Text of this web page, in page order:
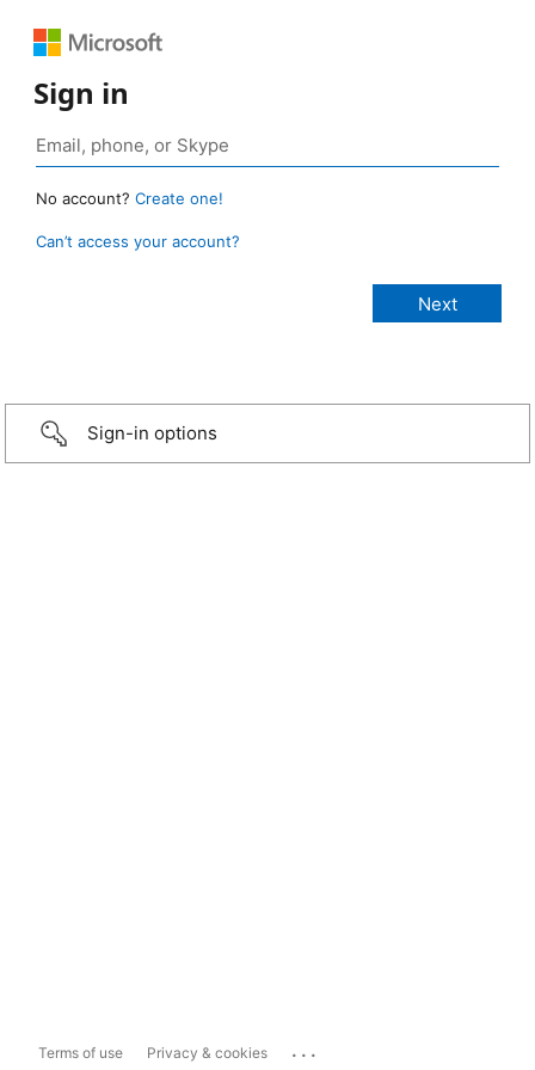
Sign in
No account? Create one!
Can’t access your account?
Sign-in options
Terms of use Privacy & cookies ...